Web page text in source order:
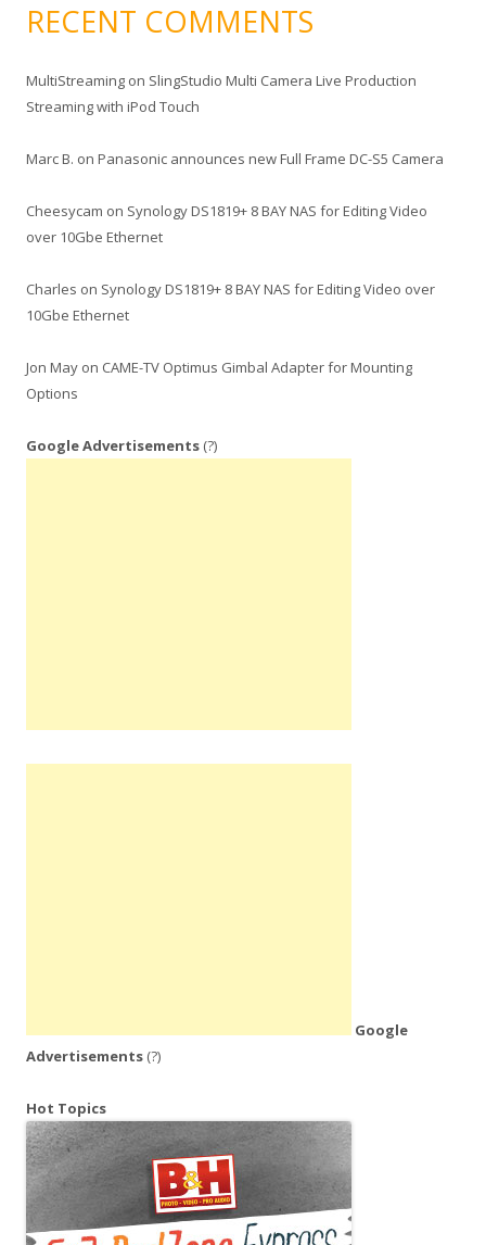
RECENT COMMENTS
MultiStreaming on SlingStudio Multi Camera Live Production
Streaming with iPod Touch
Marc B. on Panasonic announces new Full Frame DC-S5 Camera
Cheesycam on Synology DS1819+ 8 BAY NAS for Editing Video
over 10Gbe Ethernet
Charles on Synology DS1819+ 8 BAY NAS for Editing Video over
10Gbe Ethernet
Jon May on CAME-TV Optimus Gimbal Adapter for Mounting
Options
Google Advertisements (?)
Google
Advertisements (?)
Hot Topics